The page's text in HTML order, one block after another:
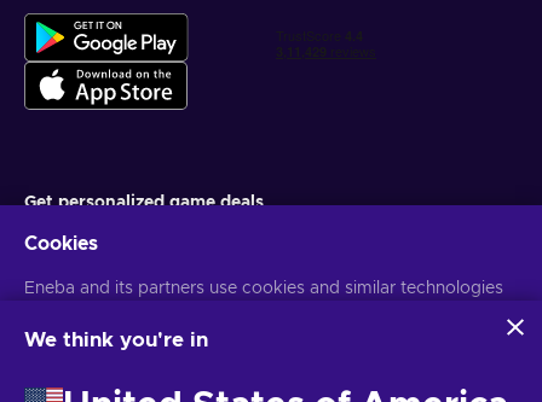
Get personalized game deals
You can unsubscribe at any time. VisitPrivacy notice for more
Cookies
Eneba and its partners use cookies and similar technologies
website. We use this information to enhance content,
may also be used for ads personalization.
We think you're in